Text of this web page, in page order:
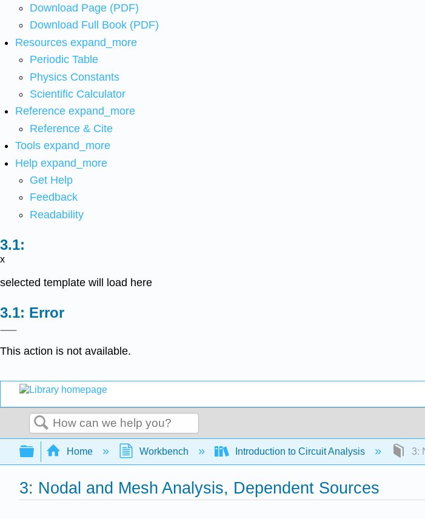
Download Page (PDF)
Download Full Book (PDF)
Resources expand_more
Periodic Table
Physics Constants
Scientific Calculator
Reference expand_more
Reference & Cite
Tools expand_more
Help expand_more
Get Help
Feedback
Readability
x
selected template will load here
Error
This action is not available.
Search
Expand/collapse global hierarchy
Home Workbench Introduction to Circuit Analysis 3:
3: Nodal and Mesh Analysis, Dependent Sources